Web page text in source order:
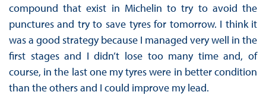
compound that exist in Michelin to try to avoid the
punctures and try to save tyres for tomorrow. I think it
was a good strategy because I managed very well in the
first stages and I didn’t lose too many time and, of
course, in the last one my tyres were in better condition
than the others and I could improve my lead.